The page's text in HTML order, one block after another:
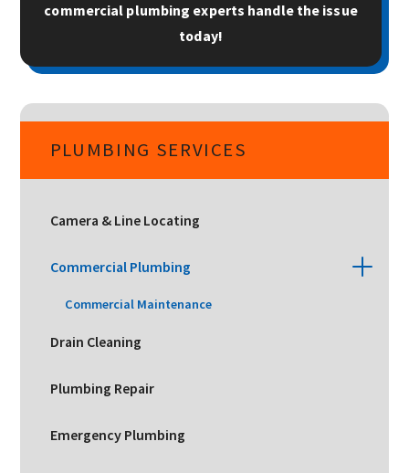
commercial plumbing experts handle the issue
today!
PLUMBING SERVICES
Camera & Line Locating
Commercial Plumbing
Commercial Maintenance
Drain Cleaning
Plumbing Repair
Emergency Plumbing